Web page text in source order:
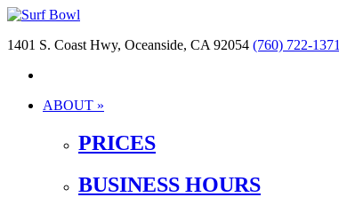
1401 S. Coast Hwy, Oceanside, CA 92054 (760) 722-1371
ABOUT »
PRICES
BUSINESS HOURS